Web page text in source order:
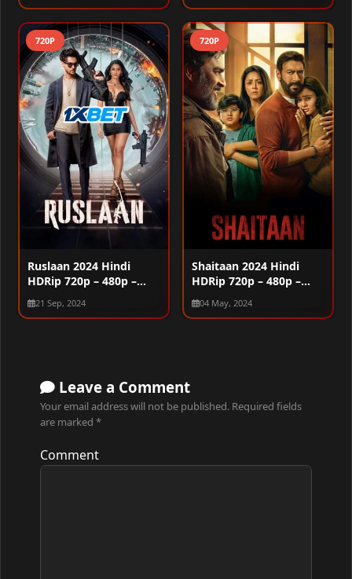
720P
Ruslaan 2024 Hindi
HDRip 720p – 480p –
1080p
21 Sep, 2024
720P
Shaitaan 2024 Hindi
HDRip 720p – 480p –
1080p
04 May, 2024
Leave a Comment
Your email address will not be published. Required fields
are marked *
Comment